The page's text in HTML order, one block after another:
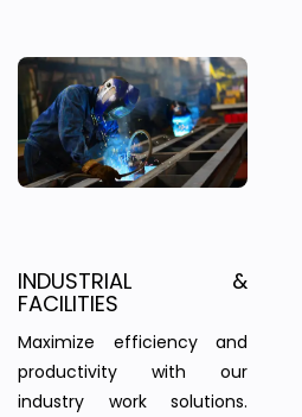
INDUSTRIAL &
FACILITIES
Maximize efficiency and
productivity with our
industry work solutions.